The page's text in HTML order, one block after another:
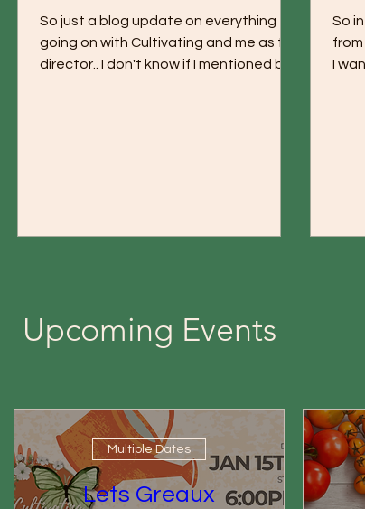
So just a blog update on everything
going on with Cultivating and me as the
director.. I don't know if I mentioned but
So
from
I
Upcoming Events
Multiple Dates
Lets Greaux